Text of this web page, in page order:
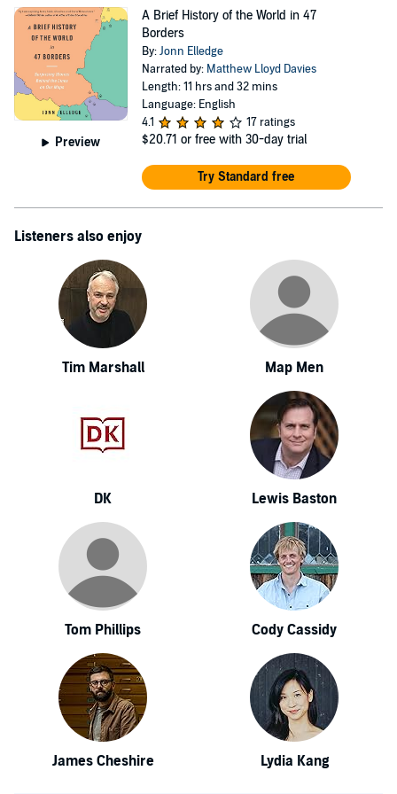
Preview
A Brief History of the World in 47
Borders
By:Jonn Elledge
Narrated by: Matthew Lloyd Davies
Length: 11 hrs and 32 mins
Language: English
4.1
17 ratings
$20.71 or free with 30-day trial
Try Standard free
Listeners also enjoy
Tim Marshall Map Men
DK Lewis Baston
Tom Phillips Cody Cassidy
James Cheshire Lydia Kang